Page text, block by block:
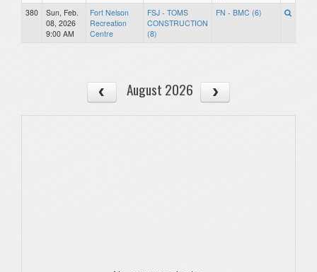
380
Sun, Feb.
08, 2026
9:00 AM
Fort Nelson
Recreation
Centre
FSJ - TOMS
CONSTRUCTION
(8)
FN - BMC (6)
August 2026